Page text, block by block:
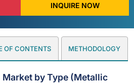
INQUIRE NOW
OF CONTENTS METHODOLOGY
by Type (Metallic